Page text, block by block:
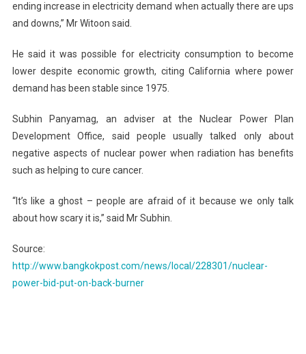
ending increase in electricity demand when actually there are ups
and downs,” Mr Witoon said.
He said it was possible for electricity consumption to become
lower despite economic growth, citing California where power
demand has been stable since 1975.
Subhin Panyamag, an adviser at the Nuclear Power Plan
Development Office, said people usually talked only about
negative aspects of nuclear power when radiation has benefits
such as helping to cure cancer.
“It’s like a ghost – people are afraid of it because we only talk
about how scary it is,” said Mr Subhin.
Source:
http://www.bangkokpost.com/news/local/228301/nuclear-
power-bid-put-on-back-burner